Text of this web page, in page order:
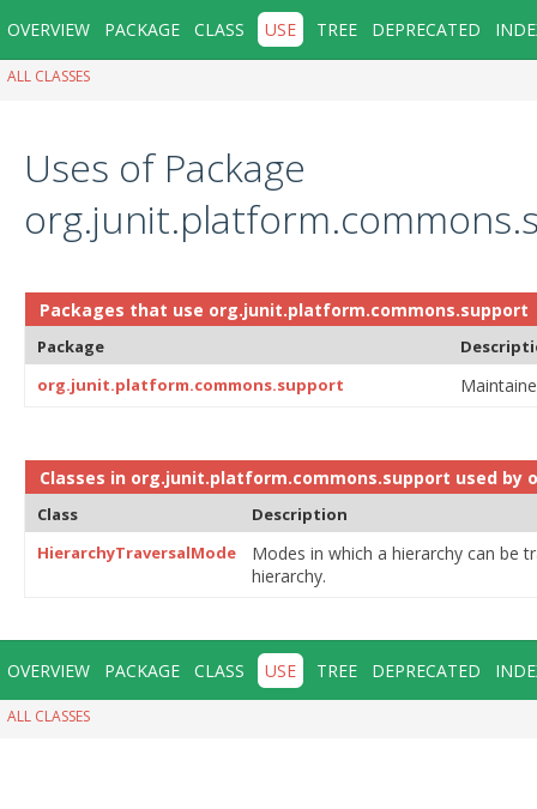
OVERVIEW PACKAGE CLASS USE TREE DEPRECATED
ALL CLASSES
Uses of Package
Packages that use org.junit.platform.commons.support
Package
org.junit.platform.commons.support
Classes in org.junit.platform.commons.support used by
Class
Description
HierarchyTraversalMode
Modes in which a hierarchy can be
hierarchy.
OVERVIEW PACKAGE CLASS USE TREE DEPRECATED
ALL CLASSES